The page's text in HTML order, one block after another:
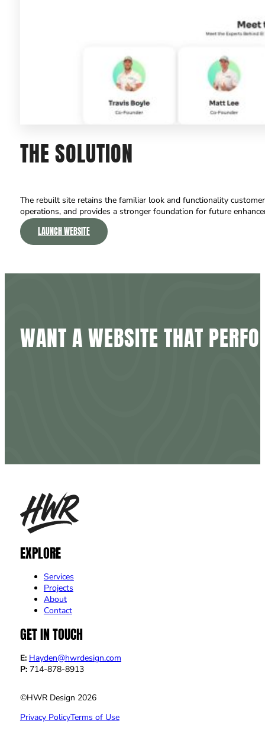
THESOLUTION
The rebuilt site retains the familiar look and functionality
operations, and provides a stronger foundation for future
LAUNCH WEBSITE
WANTAWEBSITETHAT
EXPLORE
Services
Projects
About
Contact
GET IN TOUCH
E: Hayden@hwrdesign.com
P:714-878-8913
©HWR Design 2026
Privacy PolicyTerms of Use